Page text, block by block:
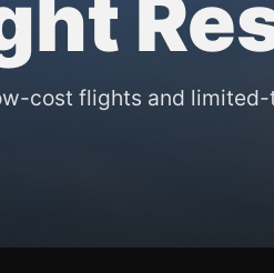
cost flights and